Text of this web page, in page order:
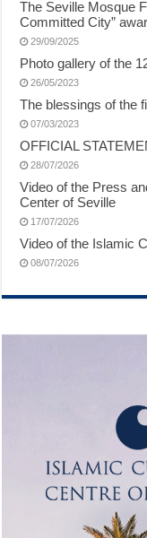
The Seville Mosque
Committed City”
29/09/2025
Photo gallery of the
26/05/2023
The blessings of the
07/03/2023
OFFICIAL
28/07/2026
Video of the Press
Center of Seville
17/07/2026
Video of the Islamic
08/07/2026